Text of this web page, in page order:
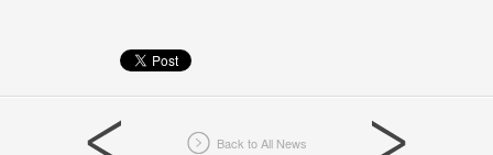
Back to All News